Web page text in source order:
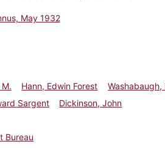
May 1932
Hann, Edwin Forest Washabaugh,
Sargent
Dickinson, John
Bureau
1932